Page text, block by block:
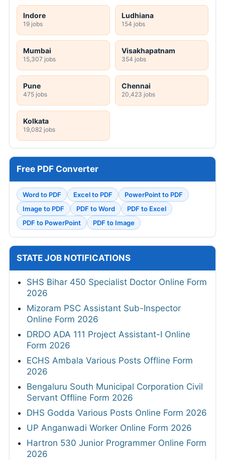
Indore
19 jobs
Ludhiana
154 jobs
Mumbai
15,307 jobs
Visakhapatnam
354 jobs
Pune
475 jobs
Chennai
20,423 jobs
Kolkata
19,082 jobs
Free PDF Converter
Word to PDF Excel to PDF
PowerPoint to PDF
Image to PDF
PDF to Word
PDF to Excel
PDF to PowerPoint
PDF to Image
STATE JOB NOTIFICATIONS
SHS Bihar 450 Specialist Doctor Online Form
2026
Mizoram PSC Assistant Sub-Inspector
Online Form 2026
DRDO ADA 111 Project Assistant-I Online
Form 2026
ECHS Ambala Various Posts Offline Form
2026
Bengaluru South Municipal Corporation Civil
Servant Offline Form 2026
DHS Godda Various Posts Online Form 2026
UP Anganwadi Worker Online Form 2026
Hartron 530 Junior Programmer Online Form
2026